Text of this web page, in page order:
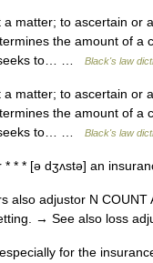
matter; to ascertain or
the amount of a
seeks to… …
Black's law
matter; to ascertain or
the amount of a
seeks to… …
Black's law
* * [ə dʒʌstə] an
adjustor N COUNT
→ See also loss
for the